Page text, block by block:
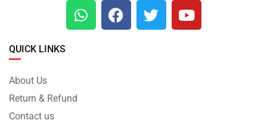
QUICK LINKS
About Us
Return & Refund
Contact us